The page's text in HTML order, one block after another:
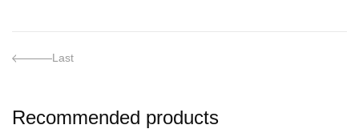
Last
Recommended products